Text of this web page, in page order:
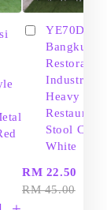
YE70D
Bangku
Restoran
Industrial
Heavy
Restaurant
Stool Chair
White
RM 22.50
RM 45.00